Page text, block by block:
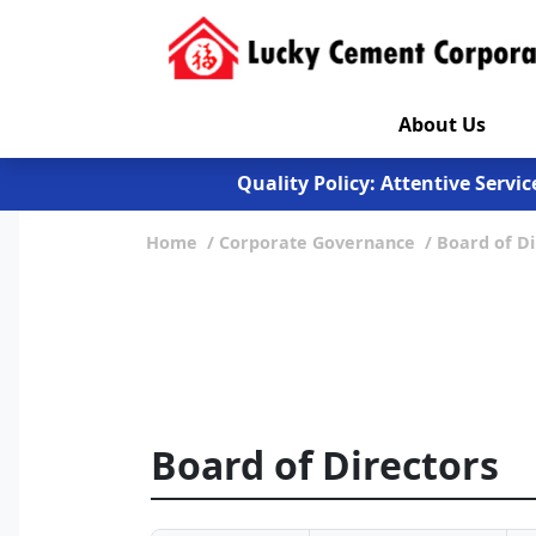
About Us
Quality Assurance: Control
Quality Policy: Attentive
Exercise 30 min daily. My Plate
Quality Assurance: Control
Home Corporate Governance Board of
Board of Directors